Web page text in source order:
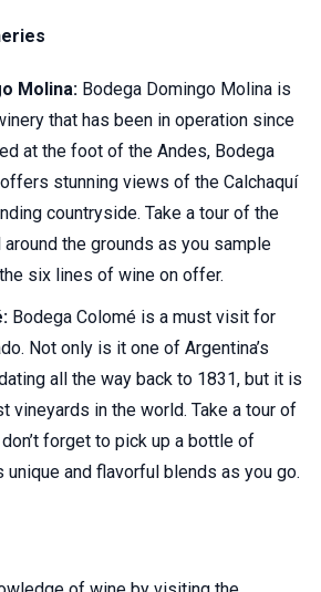
Molina: Bodega Domingo Molina is
that has been in operation since
at the foot of the Andes, Bodega
stunning views of the Calchaquí
countryside. Take a tour of the
the grounds as you sample
six lines of wine on offer.
Bodega Colomé is a must visit for
Not only is it one of Argentina’s
all the way back to 1831, but it is
vineyards in the world. Take a tour of
forget to pick up a bottle of
unique and flavorful blends as you go.